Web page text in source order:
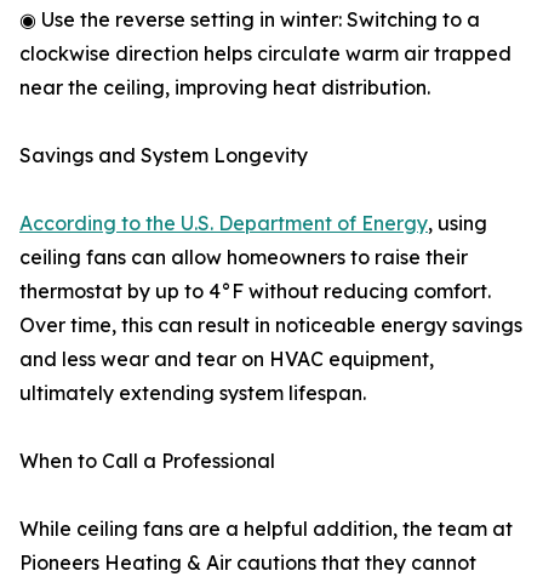
◉ Use the reverse setting in winter: Switching to a
clockwise direction helps circulate warm air trapped
near the ceiling, improving heat distribution.
Savings and System Longevity
According to the U.S. Department of Energy, using
ceiling fans can allow homeowners to raise their
thermostat by up to 4°F without reducing comfort.
Over time, this can result in noticeable energy savings
and less wear and tear on HVAC equipment,
ultimately extending system lifespan.
When to Call a Professional
While ceiling fans are a helpful addition, the team at
Pioneers Heating & Air cautions that they cannot